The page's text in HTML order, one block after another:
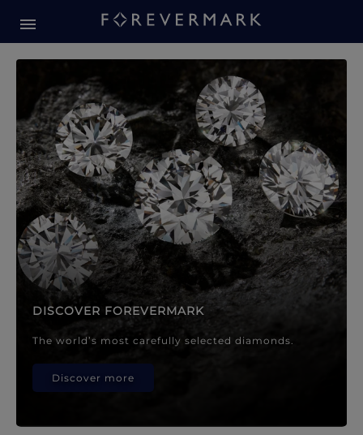
Forevermark Diamond
DISCOVER FOREVERMARK
The world’s most carefully selected diamonds.
Discover more